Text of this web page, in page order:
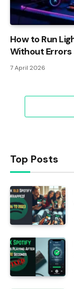
How to Run
Without Errors
7 April 2026
Top Posts